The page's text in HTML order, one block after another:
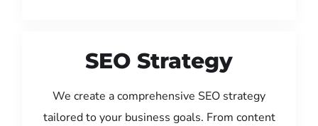
SEO Strategy
We create a comprehensive SEO strategy
tailored to your business goals. From content